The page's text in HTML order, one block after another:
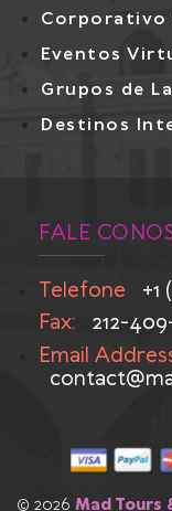
Corporativo
Eventos
Grupos de
Destinos
FALE
Telefone
+1
Fax:
212-
Email
© 2026 Mad Tours